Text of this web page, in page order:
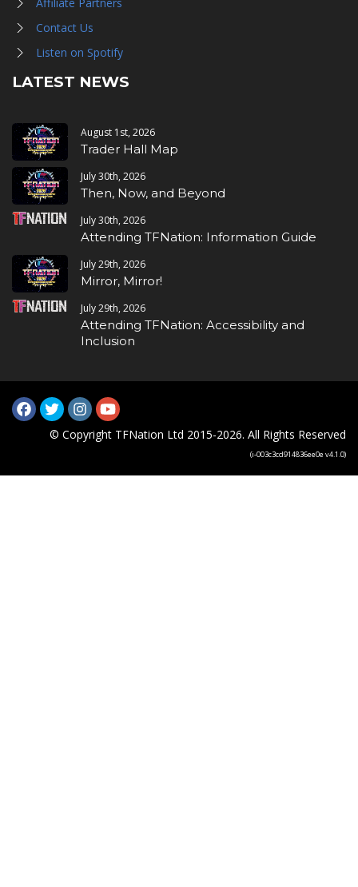
Contact Us
Listen on Spotify
LATEST NEWS
August 1st, 2026
Trader Hall Map
July 30th, 2026
Then, Now, and Beyond
July 30th, 2026
Attending TFNation: Information Guide
July 29th, 2026
Mirror, Mirror!
July 29th, 2026
Attending TFNation: Accessibility and
Inclusion
© Copyright TFNation Ltd 2015-2026. All Rights Reserved
(i-003c3cd914836ee0e v4.1.0)